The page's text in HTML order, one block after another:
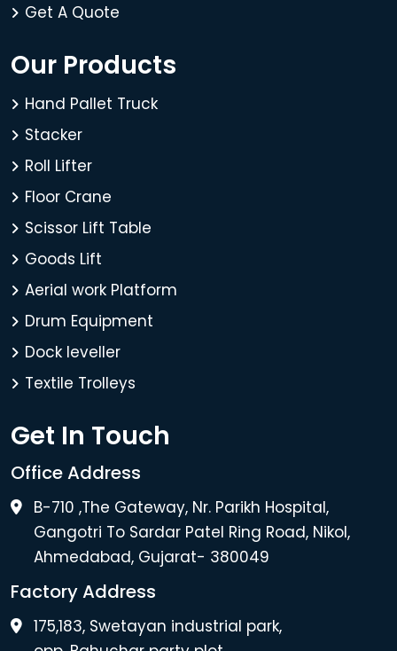
Get A Quote
Our Products
Hand Pallet Truck
Stacker
Roll Lifter
Floor Crane
Scissor Lift Table
Goods Lift
Aerial work Platform
Drum Equipment
Dock leveller
Textile Trolleys
Get In Touch
Office Address
B-710 ,The Gateway, Nr. Parikh Hospital,
Gangotri To Sardar Patel Ring Road, Nikol,
Ahmedabad, Gujarat- 380049
Factory Address
175,183, Swetayan industrial park,